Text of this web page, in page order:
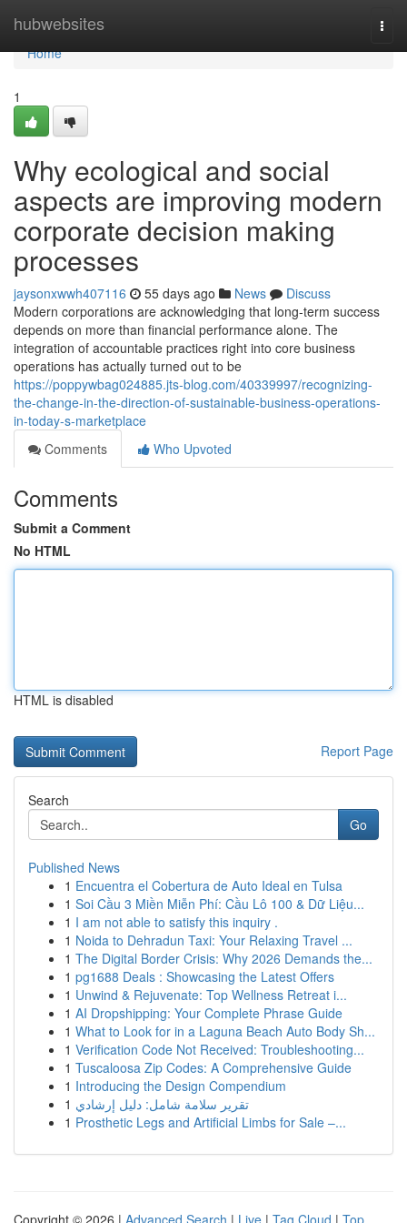
hubwebsites
Home
Home
1
Why ecological and social
aspects are improving modern
corporate decision making
processes
jaysonxwwh407116 55 days ago News
Discuss
Modern corporations are acknowledging that long-term success
depends on more than financial performance alone. The
integration of accountable practices right into core business
operations has actually turned out to be
https://poppywbag024885.jts-blog.com/40339997/recognizing-
the-change-in-the-direction-of-sustainable-business-operations-
in-today-s-marketplace
Comments
Who Upvoted
Comments
Submit a Comment
No HTML
HTML is disabled
Report Page
Search
Go
Published News
1 Encuentra el Cobertura de Auto Ideal en Tulsa
1 Soi Cầu 3 Miền Miễn Phí: Cầu Lô 100 & Dữ Liệu...
1 I am not able to satisfy this inquiry .
1 Noida to Dehradun Taxi: Your Relaxing Travel ...
1 The Digital Border Crisis: Why 2026 Demands the...
1 pg1688 Deals : Showcasing the Latest Offers
1 Unwind & Rejuvenate: Top Wellness Retreat i...
1 AI Dropshipping: Your Complete Phrase Guide
1 What to Look for in a Laguna Beach Auto Body Sh...
1 Verification Code Not Received: Troubleshooting...
1 Tuscaloosa Zip Codes: A Comprehensive Guide
1 Introducing the Design Compendium
1 تقرير سلامة شامل: دليل إرشادي
1 Prosthetic Legs and Artificial Limbs for Sale –...
Copyright © 2026 | Advanced Search | Live | Tag Cloud | Top